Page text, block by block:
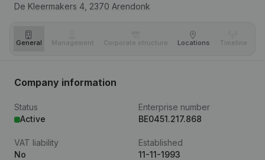
De Kleermakers 4, 2370 Arendonk
General Management Corporate structure Locations Timeline
Company information
Status
Active
Enterprise number
BE0451.217.868
VAT liability
No
Established
11-11-1993